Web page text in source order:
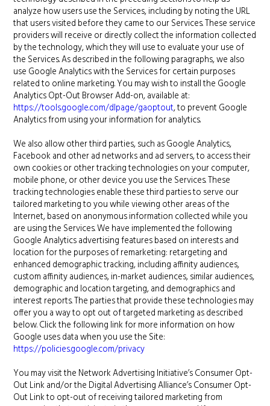
analyze how users use the Services, including by noting the URL
that users visited before they came to our Services. These service
providers will receive or directly collect the information collected
by the technology, which they will use to evaluate your use of
the Services. As described in the following paragraphs, we also
use Google Analytics with the Services for certain purposes
related to online marketing. You may wish to install the Google
Analytics Opt-Out Browser Add-on, available at:
https://tools.google.com/dlpage/gaoptout, to prevent Google
Analytics from using your information for analytics.
We also allow other third parties, such as Google Analytics,
Facebook and other ad networks and ad servers, to access their
own cookies or other tracking technologies on your computer,
mobile phone, or other device you use the Services. These
tracking technologies enable these third parties to serve our
tailored marketing to you while viewing other areas of the
Internet, based on anonymous information collected while you
are using the Services. We have implemented the following
Google Analytics advertising features based on interests and
location for the purposes of remarketing: retargeting and
enhanced demographic tracking, including affinity audiences,
custom affinity audiences, in-market audiences, similar audiences,
demographic and location targeting, and demographics and
interest reports. The parties that provide these technologies may
offer you a way to opt out of targeted marketing as described
below. Click the following link for more information on how
Google uses data when you use the Site:
https://policies.google.com/privacy
You may visit the Network Advertising Initiative’s Consumer Opt-
Out Link and/or the Digital Advertising Alliance’s Consumer Opt-
Out Link to opt-out of receiving tailored marketing from